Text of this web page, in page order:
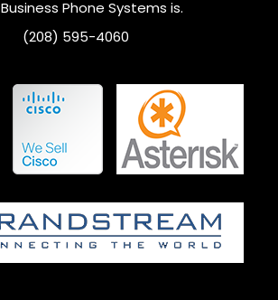
Business Phone Systems is.
(208) 595-4060